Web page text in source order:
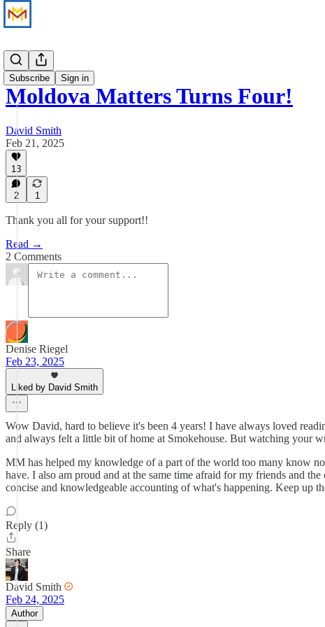
Subscribe Sign in
Updates
Moldova Matters Turns Four!
David Smith
Feb 21, 2025
13
2 1
Thank you all for your support!!
Read →
2 Comments
Denise Riegel
Feb 23, 2025
Liked by David Smith
Wow David, hard to believe it's been 4 years! I have always loved
and always felt a little bit of home at Smokehouse. But watching your
MM has helped my knowledge of a part of the world too many know
have. I also am proud and at the same time afraid for my friends and
concise and knowledgeable accounting of what's happening. Keep up
Reply (1)
Share
David Smith
Feb 24, 2025
Author